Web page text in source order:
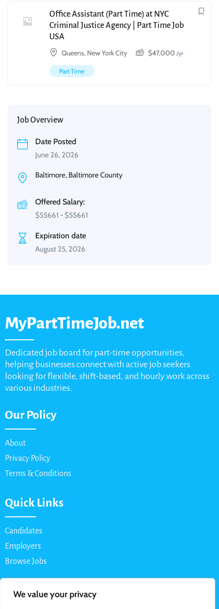
We value your privacy
Office Assistant (Part Time) at NYC
Criminal Justice Agency | Part Time Job
USA
Queens, New York City
$47,000 /yr
Part Time
Job Overview
Date Posted
June 26, 2026
Baltimore, Baltimore County
Offered Salary:
$55661 - $55661
Expiration date
August 25, 2026
MyPartTimeJob.net
Dedicated job board for part-time opportunities,
helping businesses connect with active job seekers
looking for flexible, shift-based, and hourly work across
various industries.
Our Policy
About
Privacy Policy
Terms & Conditions
Quick Links
Candidates
Employers
Browse Jobs
Contact Us